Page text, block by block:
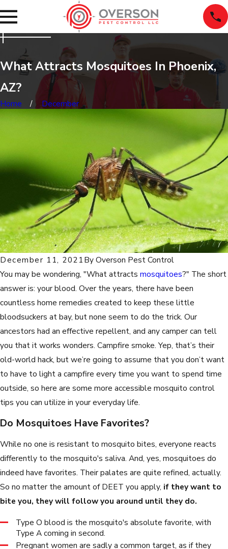
What Attracts Mosquitoes In Phoenix,
AZ?
Home December
December 11, 2021ByOverson Pest Control
You may be wondering, "What attracts mosquitoes?" The short
answer is: your blood. Over the years, there have been
countless home remedies created to keep these little
bloodsuckers at bay, but none seem to do the trick. Our
ancestors had an effective repellent, and any camper can tell
you that it works wonders. Campfire smoke. Yep, that’s their
old-world hack, but we’re going to assume that you don’t want
to have to light a campfire every time you want to spend time
outside, so here are some more accessible mosquito control
tips you can utilize in your everyday life.
Do Mosquitoes Have Favorites?
While no one is resistant to mosquito bites, everyone reacts
differently to the mosquito's saliva. And, yes, mosquitoes do
indeed have favorites. Their palates are quite refined, actually.
So no matter the amount of DEET you apply, if they want to
bite you, they will follow you around until they do.
Type O blood is the mosquito's absolute favorite, with
Type A coming in second.
Pregnant women are sadly a common target, as if they